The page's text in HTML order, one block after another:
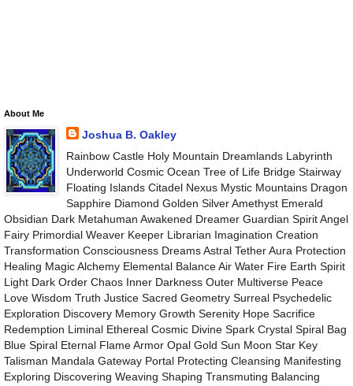
About Me
Joshua B. Oakley
Rainbow Castle Holy Mountain Dreamlands Labyrinth
Underworld Cosmic Ocean Tree of Life Bridge Stairway
Floating Islands Citadel Nexus Mystic Mountains Dragon
Sapphire Diamond Golden Silver Amethyst Emerald
Obsidian Dark Metahuman Awakened Dreamer Guardian Spirit Angel
Fairy Primordial Weaver Keeper Librarian Imagination Creation
Transformation Consciousness Dreams Astral Tether Aura Protection
Healing Magic Alchemy Elemental Balance Air Water Fire Earth Spirit
Light Dark Order Chaos Inner Darkness Outer Multiverse Peace
Love Wisdom Truth Justice Sacred Geometry Surreal Psychedelic
Exploration Discovery Memory Growth Serenity Hope Sacrifice
Redemption Liminal Ethereal Cosmic Divine Spark Crystal Spiral Bag
Blue Spiral Eternal Flame Armor Opal Gold Sun Moon Star Key
Talisman Mandala Gateway Portal Protecting Cleansing Manifesting
Exploring Discovering Weaving Shaping Transmuting Balancing